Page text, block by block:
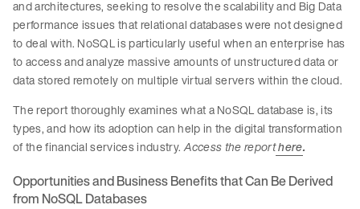
and architectures, seeking to resolve the scalability and Big Data
performance issues that relational databases were not designed
to deal with. NoSQL is particularly useful when an enterprise has
to access and analyze massive amounts of unstructured data or
data stored remotely on multiple virtual servers within the cloud.
The report thoroughly examines what a NoSQL database is, its
types, and how its adoption can help in the digital transformation
of the financial services industry.Access the reporthere.
Opportunities and Business Benefits that Can Be Derived
from NoSQL Databases